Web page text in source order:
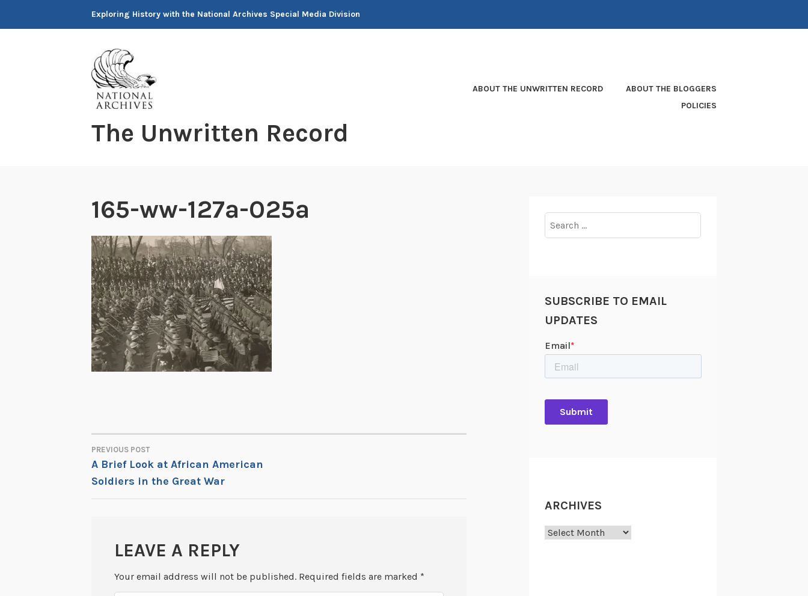
Exploring History with the National Archives Special Media Division
The Unwritten Record
ABOUT THE UNWRITTEN RECORD
ABOUT THE BLOGGERS
POLICIES
165-ww-127a-025a
POST
NAVIGATION
PREVIOUS POST
A Brief Look at African American
Soldiers in the Great War
LEAVE A REPLY
Your email address will not be published. Required fields are marked *
for:
SUBSCRIBE TO EMAIL
UPDATES
ARCHIVES
Archives